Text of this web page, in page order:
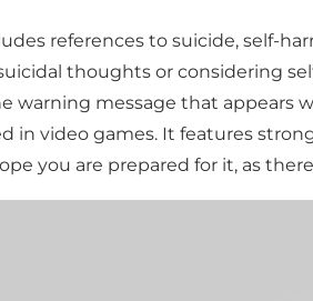
references to suicide, self-
thoughts or considering
warning message that appears
in video games. It features
you are prepared for it, as